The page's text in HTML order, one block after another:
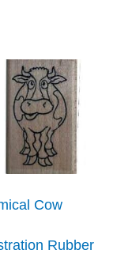
Cow
Rubber